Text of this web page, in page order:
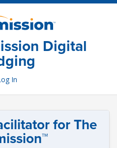
Digital
In
for The